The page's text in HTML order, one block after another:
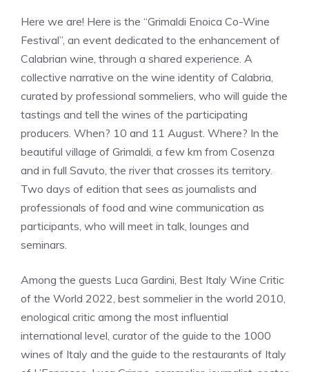
Here we are! Here is the “Grimaldi Enoica Co-Wine
Festival”, an event dedicated to the enhancement of
Calabrian wine, through a shared experience. A
collective narrative on the wine identity of Calabria,
curated by professional sommeliers, who will guide the
tastings and tell the wines of the participating
producers. When? 10 and 11 August. Where? In the
beautiful village of Grimaldi, a few km from Cosenza
and in full Savuto, the river that crosses its territory.
Two days of edition that sees as journalists and
professionals of food and wine communication as
participants, who will meet in talk, lounges and
seminars.
Among the guests Luca Gardini, Best Italy Wine Critic
of the World 2022, best sommelier in the world 2010,
enological critic among the most influential
international level, curator of the guide to the 1000
wines of Italy and the guide to the restaurants of Italy